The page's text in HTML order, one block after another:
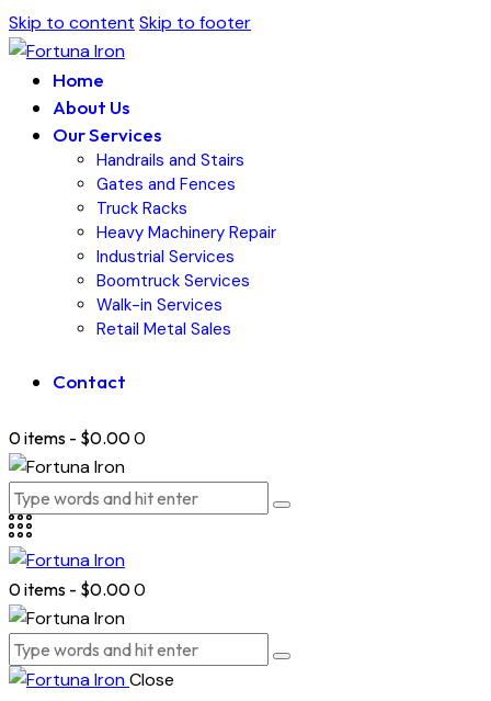
Skip to content Skip to footer
Home
About Us
Our Services
Handrails and Stairs
Gates and Fences
Truck Racks
Heavy Machinery Repair
Industrial Services
Boomtruck Services
Walk-in Services
Retail Metal Sales
Contact
0 items - $0.000
0 items - $0.000
Close